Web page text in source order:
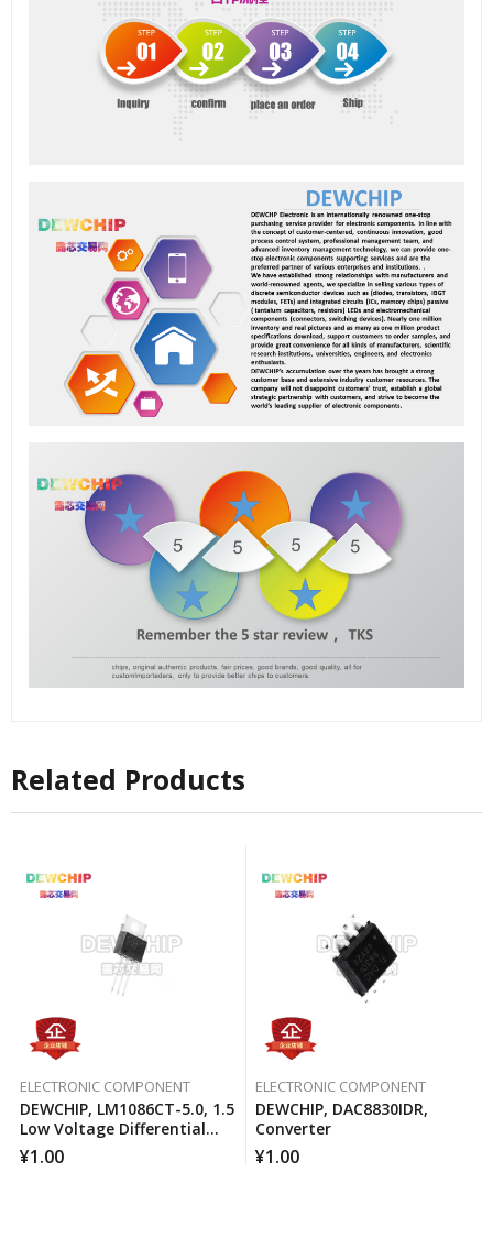
Related Products
ELECTRONIC COMPONENT
DEWCHIP, LM1086CT-5.0, 1.5
Low Voltage Differential
Positive Regulator
¥1.00
ELECTRONIC COMPONENT
DEWCHIP, DAC8830IDR,
Converter
¥1.00